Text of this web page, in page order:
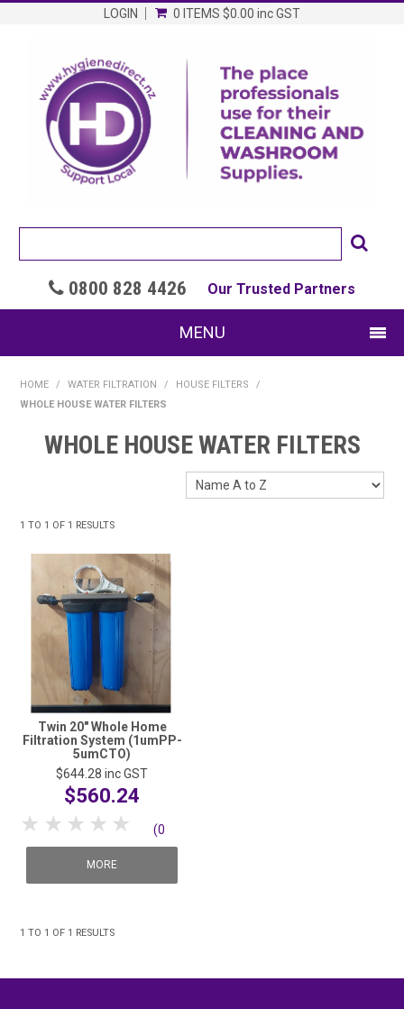
LOGIN 0 ITEMS $0.00 inc GST
 0800 828 4426 Our Trusted Partners
MENU
FUNDRAISING
SHOP WASHROOM SUPPLIES
SHOP CLEANING TOOLS & EQUIPMENT
SHOP WINDOW CLEANING EQUIPMENT
SHOP FOOD SERVICE & PACKAGING
SHOP RUBBISH BINS, BAGS & LINERS
SHOP PERSONAL PROTECTIVE EQUIPMENT (PPE)
SHOP MEDICAL DISPOSABLES
HOME / WATER FILTRATION / HOUSE FILTERS
/
WHOLE HOUSE WATER FILTERS
WHOLE HOUSE WATER FILTERS
1 TO 1 OF 1 RESULTS
Twin 20" Whole Home
Filtration System (1umPP-
5umCTO)
$644.28 inc GST
$560.24
5 Stars
4 Stars
3 Stars
2 Stars
1 Star (0
reviews)
MORE
1 TO 1 OF 1 RESULTS